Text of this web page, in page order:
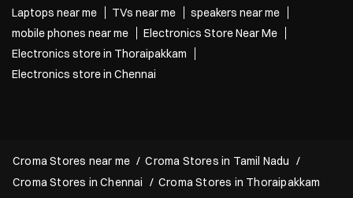
Laptops near me
TVs near me
speakers near me
mobile phones near me
Electronics Store Near Me
Electronics store in Thoraipakkam
Electronics store in Chennai
Croma Stores near me
Croma Stores in Tamil Nadu
Croma Stores in Chennai
Croma Stores in Thoraipakkam